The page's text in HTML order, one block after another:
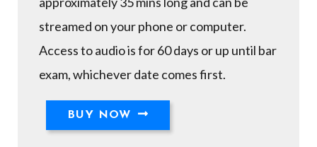
streamed on your phone or computer.
Access to audio is for 60 days or up until bar
exam, whichever date comes first.
BUY NOW